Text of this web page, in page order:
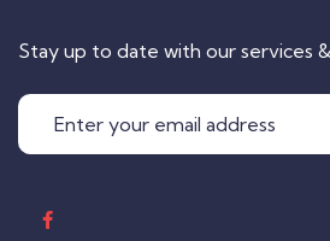
Stay up to date with our services